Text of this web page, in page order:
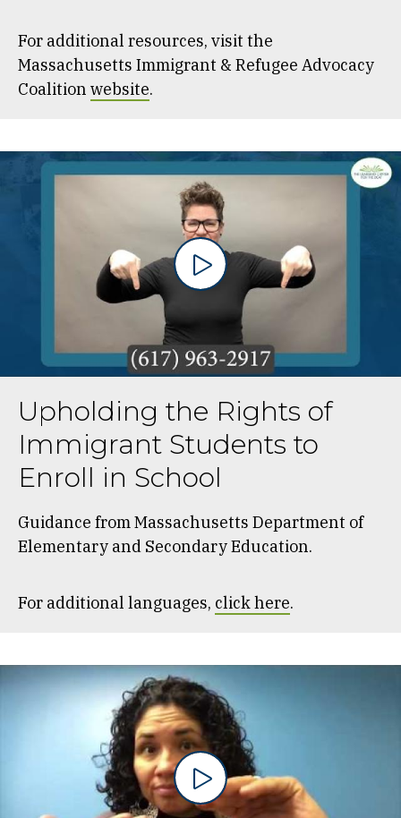
For additional resources, visit the
Massachusetts Immigrant & Refugee Advocacy
Coalition website.
Upholding the Rights of
Immigrant Students to
Enroll in School
Guidance from Massachusetts Department of
Elementary and Secondary Education.
For additional languages, click here.